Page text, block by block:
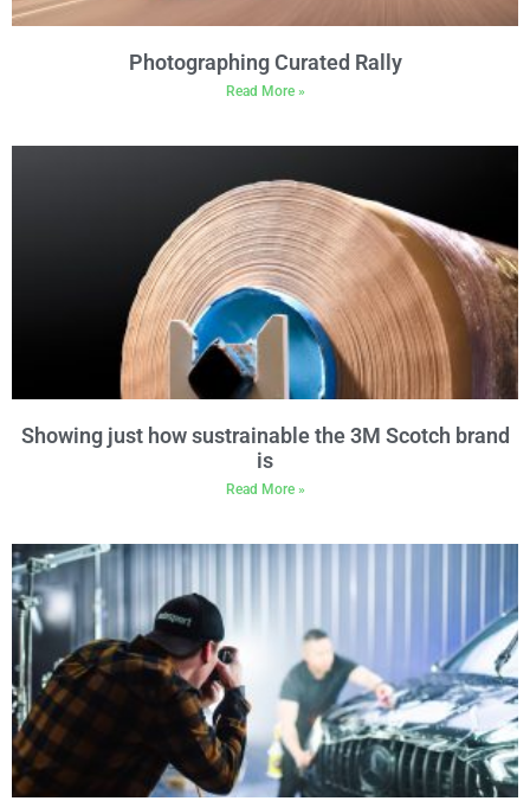
Photographing Curated Rally
Read More »
Showing just how sustrainable the 3M Scotch brand
is
Read More »